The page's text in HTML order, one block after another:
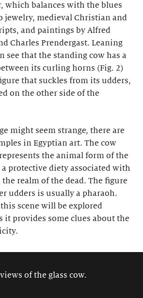
which balances with the blues
jewelry, medieval Christian and
and paintings by Alfred
Charles Prendergast. Leaning
see that the standing cow has a
its curling horns (Fig. 2)
that suckles from its udders,
on the other side of the
might seem strange, there are
in Egyptian art. The cow
the animal form of the
a protective diety associated with
the realm of the dead. The figure
udders is usually a pharaoh.
scene will be explored
it provides some clues about the
of the glass cow.